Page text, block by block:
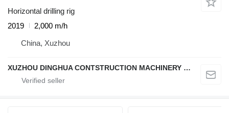
Horizontal drilling rig
2019
2,000 m/h
China, Xuzhou
XUZHOU DINGHUA CONTSTRUCTION MACHINERY CO., LTD.